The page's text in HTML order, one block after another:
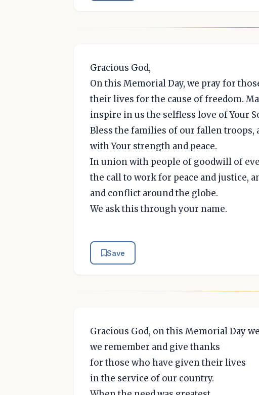
Gracious God,
On this Memorial Day, we pray for
their lives for the cause of freedom.
inspire in us the selfless love of Your
Bless the families of our fallen
with Your strength and peace.
In union with people of goodwill of
the call to work for peace and justice,
and conflict around the globe.
We ask this through your name.
Save
Gracious God, on this Memorial Day
we remember and give thanks
for those who have given their lives
in the service of our country.